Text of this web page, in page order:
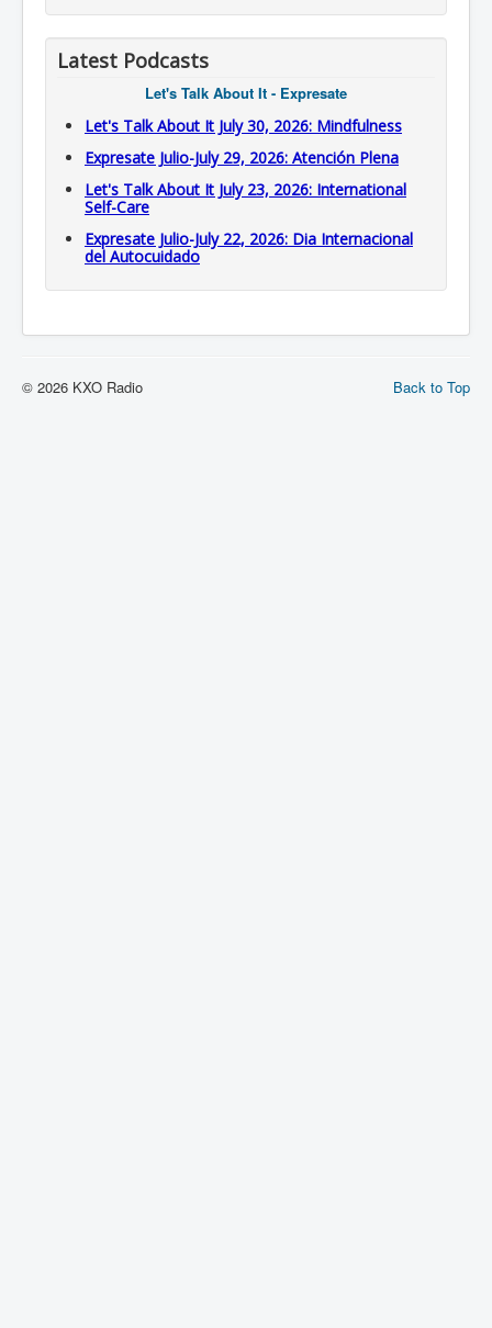
Latest Podcasts
Let's Talk About It - Expresate
Let's Talk About It July 30, 2026: Mindfulness
Expresate Julio-July 29, 2026: Atención Plena
Let's Talk About It July 23, 2026: International
Self-Care
Expresate Julio-July 22, 2026: Dia Internacional
del Autocuidado
Back to Top
© 2026 KXO Radio